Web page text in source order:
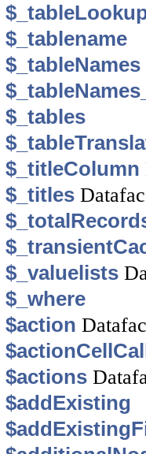
$_tablename
$_tableNames
$_tables
$_titleColumn
$_titles
$_valuelists
$_where
$action
$actions
$addExisting